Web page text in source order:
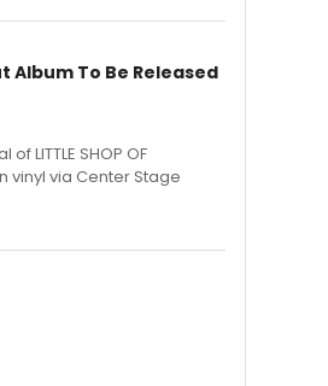
Album To Be Released
LITTLE SHOP OF
vinyl via Center Stage